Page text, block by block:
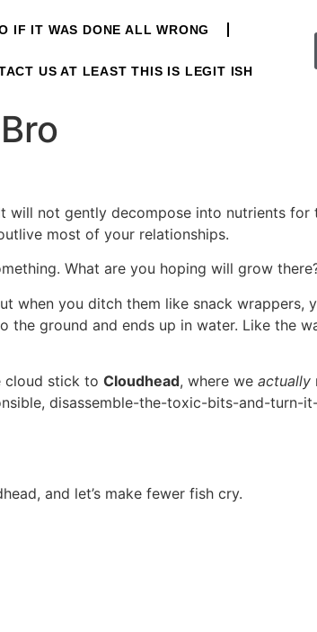
IF IT WAS DONE ALL WRONG
US AT LEAST THIS IS LEGIT ISH
will not gently decompose into nutrients for
most of your relationships.
What are you hoping will grow
when you ditch them like snack wrappers,
ground and ends up in water. Like the
cloud stick to Cloudhead, where we actually
disassemble-the-toxic-bits-and-turn-
and let’s make fewer fish cry.